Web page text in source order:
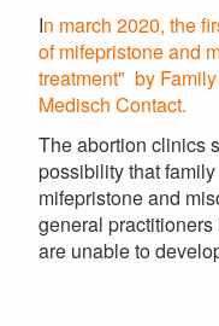
In march 2020, the
of mifepristone and
treatment" by
Medisch Contact.
The abortion clinics
possibility that
mifepristone and
general
are unable to